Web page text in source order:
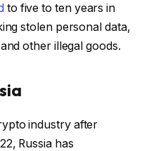
to five to ten years in
stolen personal data,
other illegal goods.
industry after
Russia has